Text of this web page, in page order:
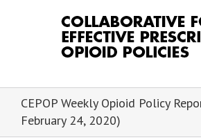
CEPOP Weekly Opioid Policy
February 24, 2020)